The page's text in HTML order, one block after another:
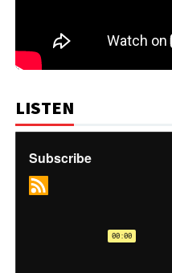
LISTEN